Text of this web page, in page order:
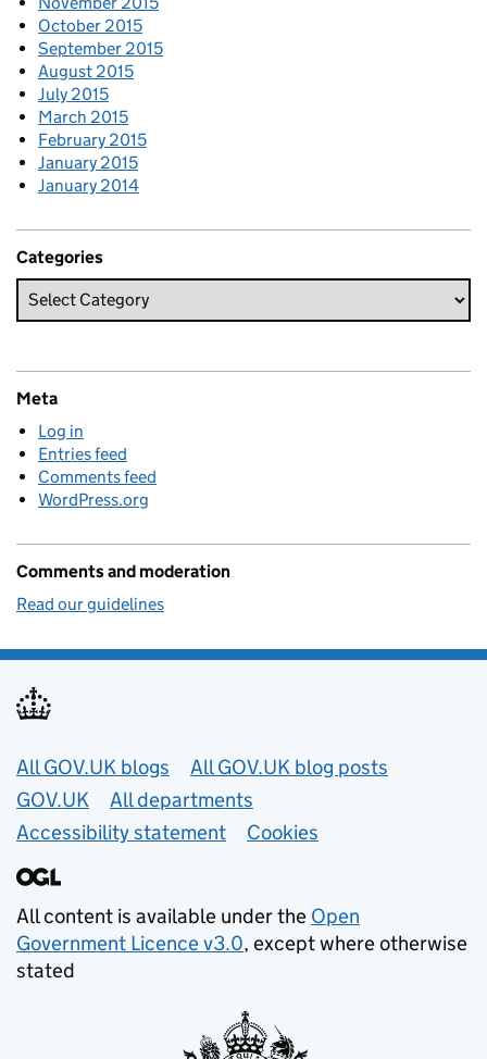
October 2015
September 2015
August 2015
July 2015
March 2015
February 2015
January 2015
January 2014
Categories
Meta
Log in
Entries feed
Comments feed
WordPress.org
Comments and moderation
Read our guidelines
Useful links
All GOV.UK blogs
All GOV.UK blog posts
GOV.UK
All departments
Accessibility statement
Cookies
All content is available under the Open
Government Licence v3.0, except where otherwise
stated